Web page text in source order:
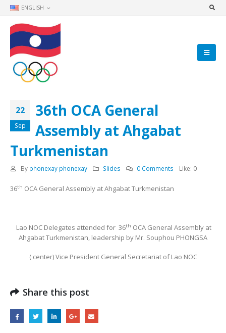
ENGLISH
22
Sep
36th OCA General
Assembly at Ahgabat
Turkmenistan
By phonexay phonexay Slides 0 Comments Like: 0
36th OCA General Assembly at Ahgabat Turkmenistan
Lao NOC Delegates attended for 36th OCA General Assembly at
Ahgabat Turkmenistan, leadership by Mr. Souphou PHONGSA
( center) Vice President General Secretariat of Lao NOC
Share this post